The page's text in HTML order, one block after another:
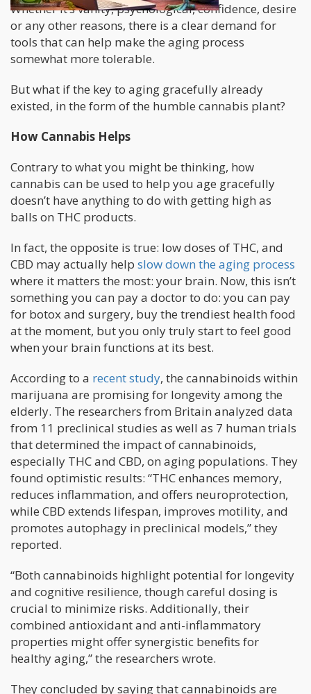
Whether it’s vanity, psychological, confidence, desire
or any other reasons, there is a clear demand for
tools that can help make the aging process
somewhat more tolerable.
But what if the key to aging gracefully already
existed, in the form of the humble cannabis plant?
How Cannabis Helps
Contrary to what you might be thinking, how
cannabis can be used to help you age gracefully
doesn’t have anything to do with getting high as
balls on THC products.
In fact, the opposite is true: low doses of THC, and
CBD may actually help slow down the aging process
where it matters the most: your brain. Now, this isn’t
something you can pay a doctor to do: you can pay
for botox and surgery, buy the trendiest health food
at the moment, but you only truly start to feel good
when your brain functions at its best.
According to a recent study, the cannabinoids within
marijuana are promising for longevity among the
elderly. The researchers from Britain analyzed data
from 11 preclinical studies as well as 7 human trials
that determined the impact of cannabinoids,
especially THC and CBD, on aging populations. They
found optimistic results: “THC enhances memory,
reduces inflammation, and offers neuroprotection,
while CBD extends lifespan, improves motility, and
promotes autophagy in preclinical models,” they
reported.
“Both cannabinoids highlight potential for longevity
and cognitive resilience, though careful dosing is
crucial to minimize risks. Additionally, their
combined antioxidant and anti-inflammatory
properties might offer synergistic benefits for
healthy aging,” the researchers wrote.
They concluded by saying that cannabinoids are